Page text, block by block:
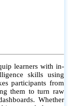
learners with in-
skills using
participants from
them to turn raw
Whether